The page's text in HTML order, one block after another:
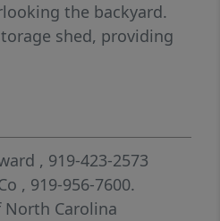
the backyard.
shed, providing
with all the appliances
dryer. This home
and leaves
to do but move in.
Golden Pond
Home !!
, 919-423-2573
, 919-956-7600.
North Carolina